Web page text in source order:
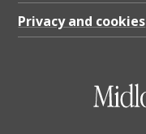
g
r
Privacy and cookies